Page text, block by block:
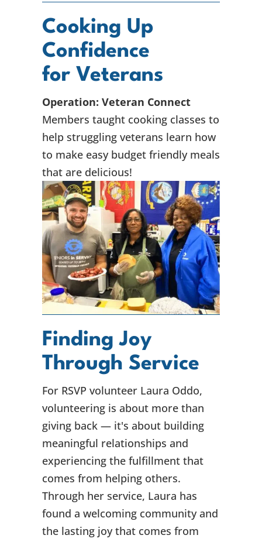
Cooking Up
Confidence
for Veterans
Operation: Veteran Connect
Members taught cooking classes to
help struggling veterans learn how
to make easy budget friendly meals
that are delicious!
Finding Joy
Through Service
For RSVP volunteer Laura Oddo,
volunteering is about more than
giving back — it's about building
meaningful relationships and
experiencing the fulfillment that
comes from helping others.
Through her service, Laura has
found a welcoming community and
the lasting joy that comes from